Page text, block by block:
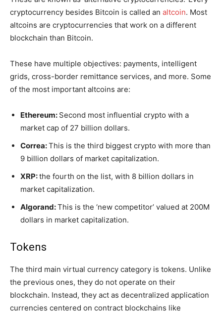
cryptocurrency besides Bitcoin is called an altcoin. Most
altcoins are cryptocurrencies that work on a different
blockchain than Bitcoin.
These have multiple objectives: payments, intelligent
grids, cross-border remittance services, and more. Some
of the most important altcoins are:
Ethereum: Second most influential crypto with a
market cap of 27 billion dollars.
Correa:This is the third biggest crypto with more than
9 billion dollars of market capitalization.
XRP:the fourth on the list, with 8 billion dollars in
market capitalization.
Algorand:This is the ‘new competitor’ valued at 200M
dollars in market capitalization.
Tokens
The third main virtual currency category is tokens. Unlike
the previous ones, they do not operate on their
blockchain. Instead, they act as decentralized application
currencies centered on contract blockchains like